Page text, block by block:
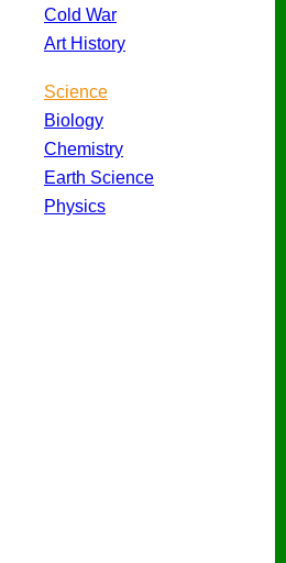
Cold War
Art History
Science
Biology
Chemistry
Earth Science
Physics